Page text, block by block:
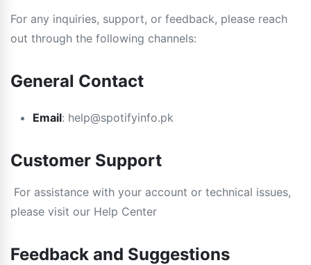
For any inquiries, support, or feedback, please reach
out through the following channels:
General Contact
Email: help@spotifyinfo.pk
Customer Support
For assistance with your account or technical issues,
please visit our Help Center
Feedback and Suggestions